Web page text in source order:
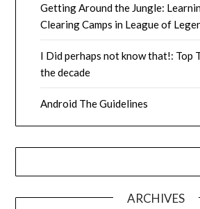
Getting Around the Jungle:
Clearing Camps in League of
I Did perhaps not know that!: Top
the decade
Android The Guidelines
ARCHIVES